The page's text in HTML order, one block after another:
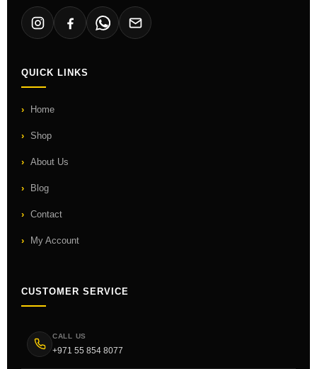
QUICK LINKS
Home
Shop
About Us
Blog
Contact
My Account
CUSTOMER SERVICE
CALL US
+971 55 854 8077